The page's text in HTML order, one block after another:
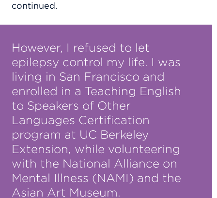
continued.
However, I refused to let
epilepsy control my life. I was
living in San Francisco and
enrolled in a Teaching English
to Speakers of Other
Languages Certification
program at UC Berkeley
Extension, while volunteering
with the National Alliance on
Mental Illness (NAMI) and the
Asian Art Museum.